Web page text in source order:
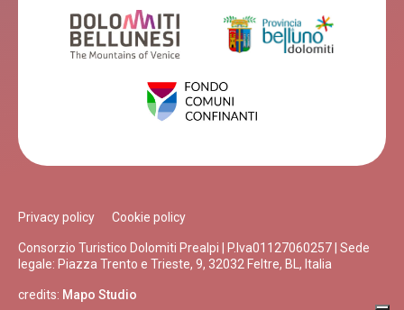
Privacy policy Cookie policy
Consorzio Turistico Dolomiti Prealpi | P.Iva01127060257 | Sede
legale: Piazza Trento e Trieste, 9, 32032 Feltre, BL, Italia
credits: Mapo Studio